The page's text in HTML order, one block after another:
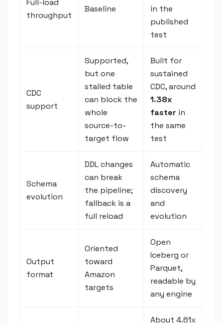
Full-load
throughput
Baseline
in the
published
test
CDC
support
Supported,
but one
stalled table
can block the
whole
source-to-
target flow
Built for
sustained
CDC, around
1.38x
faster in
the same
test
Schema
evolution
DDL changes
can break
the pipeline;
fallback is a
full reload
Automatic
schema
discovery
and
evolution
Output
format
Oriented
toward
Amazon
targets
Open
Iceberg or
Parquet,
readable by
any engine
About 4.61x